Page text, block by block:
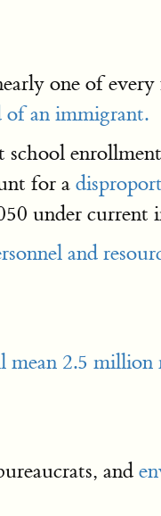
one of
an immigrant.
for a
under
and
mean 2.5 million
and